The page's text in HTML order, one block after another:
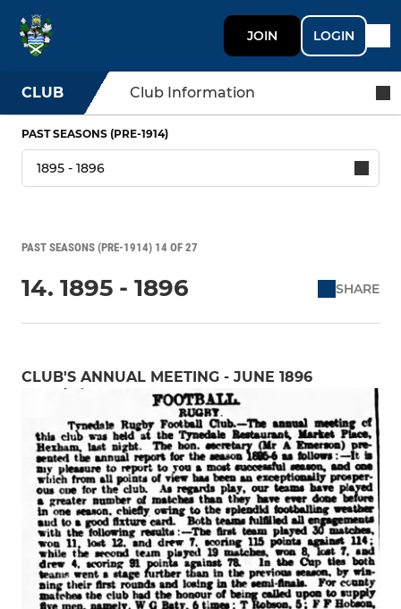
JOIN LOGIN
CLUB Club Information
PAST SEASONS (PRE-1914)
PAST SEASONS (PRE-1914) 14 OF 27
14. 1895 - 1896 SHARE
CLUB'S ANNUAL MEETING - JUNE 1896